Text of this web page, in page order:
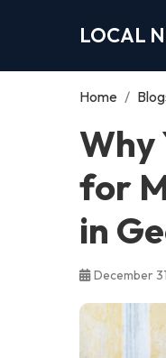
LOCAL
Home /
Why
for
in
December